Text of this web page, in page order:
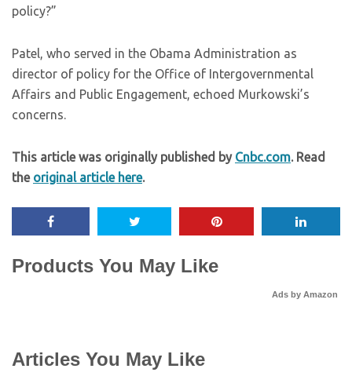
policy?”
Patel, who served in the Obama Administration as
director of policy for the Office of Intergovernmental
Affairs and Public Engagement, echoed Murkowski’s
concerns.
This article was originally published by Cnbc.com. Read
the original article here.
Products You May Like
Ads by Amazon
Articles You May Like